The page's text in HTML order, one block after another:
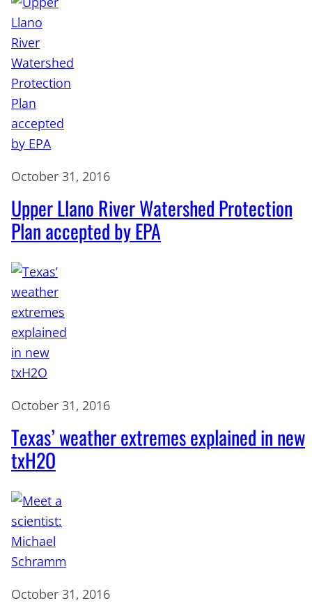
October 31, 2016
Upper Llano River Watershed Protection
Plan accepted by EPA
October 31, 2016
Texas’ weather extremes explained in new
txH2O
October 31, 2016